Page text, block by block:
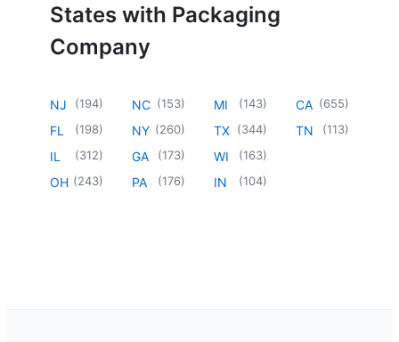
States with Packaging
Company
NJ (194)
FL (198)
IL (312)
OH (243)
NC (153)
NY (260)
GA (173)
PA (176)
MI (143)
TX (344)
WI (163)
IN (104)
CA (655)
TN (113)